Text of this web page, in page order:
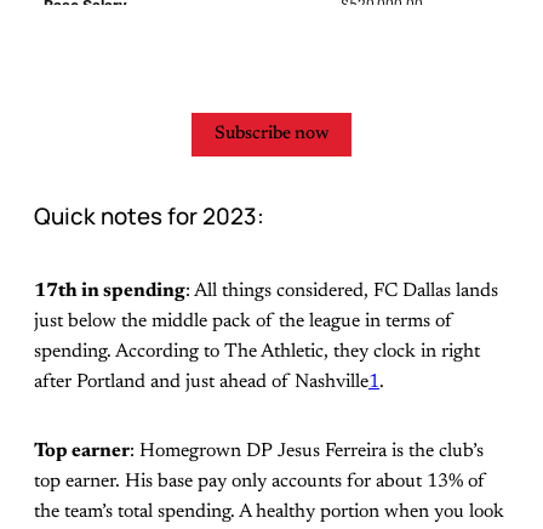
Subscribe now
Quick notes for 2023:
17th in spending: All things considered, FC Dallas lands
just below the middle pack of the league in terms of
spending. According to The Athletic, they clock in right
after Portland and just ahead of Nashville1.
Top earner: Homegrown DP Jesus Ferreira is the club’s
top earner. His base pay only accounts for about 13% of
the team’s total spending. A healthy portion when you look